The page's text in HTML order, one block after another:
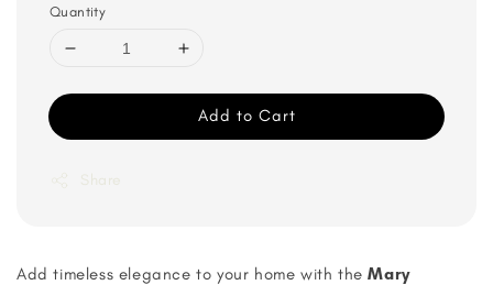
Quantity
Add to Cart
Share
Add timeless elegance to your home with theMary